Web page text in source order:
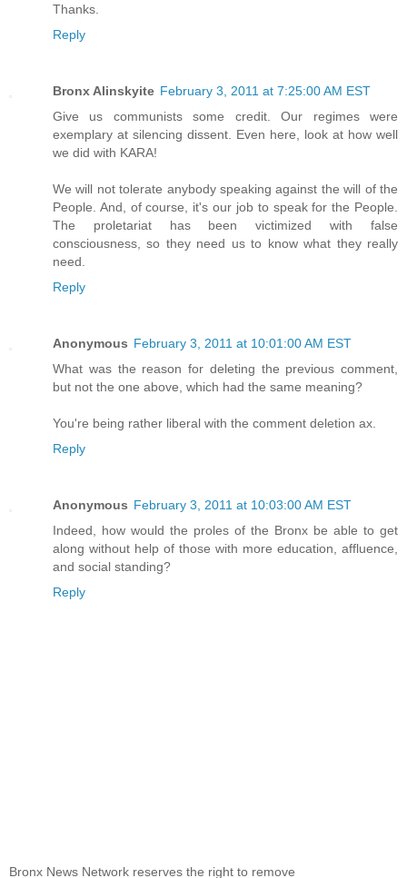
Thanks.
Reply
Bronx Alinskyite February 3, 2011 at 7:25:00 AM EST
Give us communists some credit. Our regimes were
exemplary at silencing dissent. Even here, look at how well
we did with KARA!
We will not tolerate anybody speaking against the will of the
People. And, of course, it's our job to speak for the People.
The proletariat has been victimized with false
consciousness, so they need us to know what they really
need.
Reply
Anonymous February 3, 2011 at 10:01:00 AM EST
What was the reason for deleting the previous comment,
but not the one above, which had the same meaning?
You're being rather liberal with the comment deletion ax.
Reply
Anonymous February 3, 2011 at 10:03:00 AM EST
Indeed, how would the proles of the Bronx be able to get
along without help of those with more education, affluence,
and social standing?
Reply
Bronx News Network reserves the right to remove